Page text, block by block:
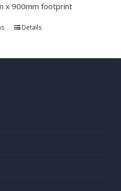
x 900mm footprint
Details